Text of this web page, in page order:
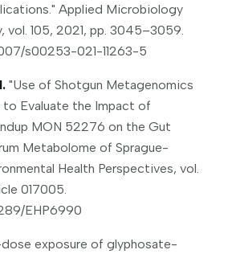
Applied Microbiology
vol. 105, 2021, pp. 3045–3059.
s00253-021-11263-5
"Use of Shotgun Metagenomics
Evaluate the Impact of
MON 52276 on the Gut
Metabolome of Sprague-
Health Perspectives, vol.
017005.
EHP6990
exposure of glyphosate-